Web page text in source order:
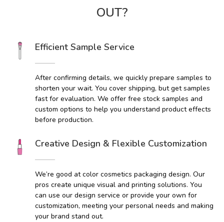
OUT?
Efficient Sample Service
After confirming details, we quickly prepare samples to
shorten your wait. You cover shipping, but get samples
fast for evaluation. We offer free stock samples and
custom options to help you understand product effects
before production.
Creative Design & Flexible Customization
We’re good at color cosmetics packaging design. Our
pros create unique visual and printing solutions. You
can use our design service or provide your own for
customization, meeting your personal needs and making
your brand stand out.